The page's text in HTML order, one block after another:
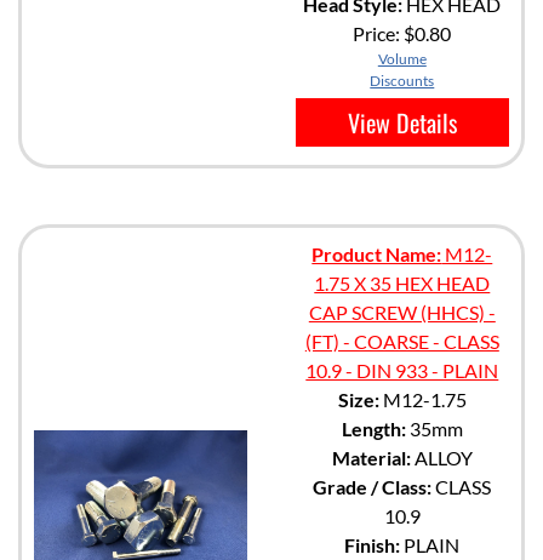
Price: $0.80
Volume
Discounts
View Details
Product Name: M12-
1.75 X 35 HEX HEAD
CAP SCREW (HHCS) -
(FT) - COARSE - CLASS
10.9 - DIN 933 - PLAIN
Size:M12-1.75
Length:35mm
Material:ALLOY
Grade / Class:CLASS
10.9
Finish: PLAIN